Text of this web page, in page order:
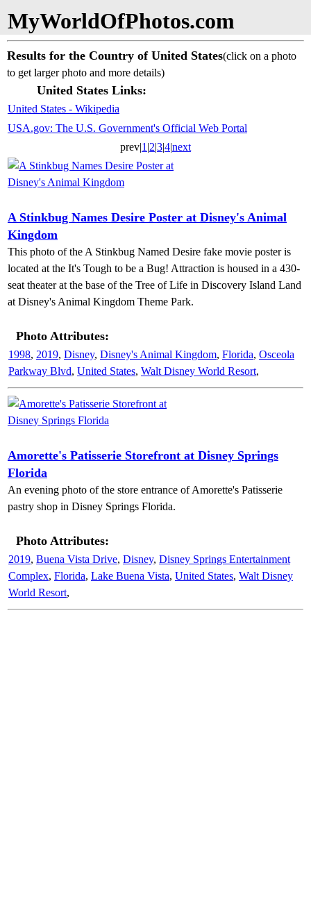
MyWorldOfPhotos.com
Results for the Country of United States(click on a photo
to get larger photo and more details)
United States Links:
United States - Wikipedia
USA.gov: The U.S. Government's Official Web Portal
prev|1 |2|3|4|next
A Stinkbug Names Desire Poster at Disney's Animal
Kingdom
This photo of the A Stinkbug Named Desire fake movie poster is
located at the It's Tough to be a Bug! Attraction is housed in a 430-
seat theater at the base of the Tree of Life in Discovery Island Land
at Disney's Animal Kingdom Theme Park.
Photo Attributes:
1998, 2019, Disney, Disney's Animal Kingdom, Florida, Osceola
Parkway Blvd, United States, Walt Disney World Resort,
Amorette's Patisserie Storefront at Disney Springs
Florida
An evening photo of the store entrance of Amorette's Patisserie
pastry shop in Disney Springs Florida.
Photo Attributes:
2019, Buena Vista Drive, Disney, Disney Springs Entertainment
Complex, Florida, Lake Buena Vista, United States, Walt Disney
World Resort,